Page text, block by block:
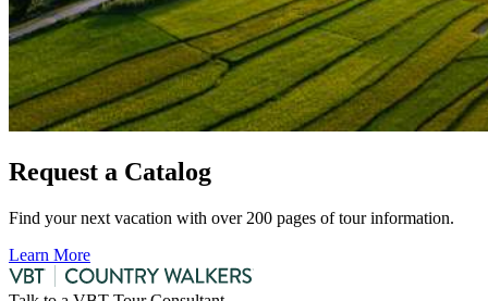
Request a Catalog
Find your next vacation with over 200 pages of tour information.
Learn More